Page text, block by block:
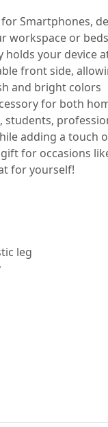
Smartphones,
workspace or
holds your device
front side,
and bright colors
for both
students,
adding a touch
for occasions
for yourself!
leg